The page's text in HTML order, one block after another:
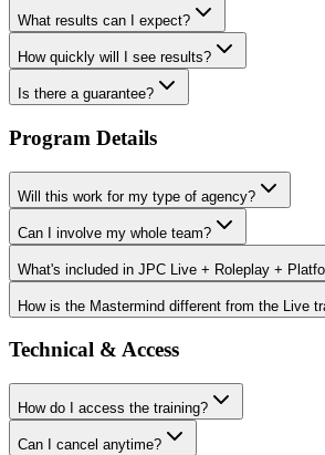
What results can I expect?
How quickly will I see results?
Is there a guarantee?
Program Details
Will this work for my type of agency?
Can I involve my whole team?
What's included in JPC Live + Roleplay +
How is the Mastermind different from the Live
Technical & Access
How do I access the training?
Can I cancel anytime?